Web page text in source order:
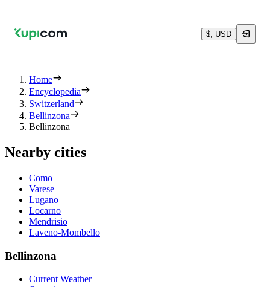
$, USD
Home
Encyclopedia
Switzerland
Bellinzona
Bellinzona
Nearby cities
Como
Varese
Lugano
Locarno
Mendrisio
Laveno-Mombello
Bellinzona
Current Weather